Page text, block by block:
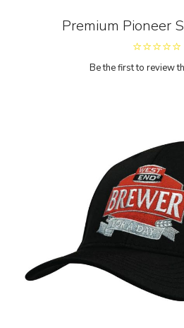
Premium Pioneer
Be the first to review